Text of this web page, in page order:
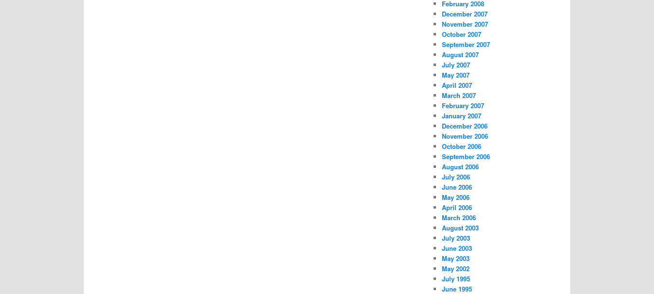
February 2008
December 2007
November 2007
October 2007
September 2007
August 2007
July 2007
May 2007
April 2007
March 2007
February 2007
January 2007
December 2006
November 2006
October 2006
September 2006
August 2006
July 2006
June 2006
May 2006
April 2006
March 2006
August 2003
July 2003
June 2003
May 2003
May 2002
July 1995
June 1995